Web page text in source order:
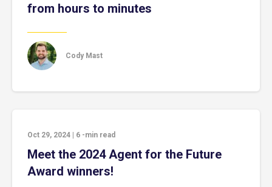
from hours to minutes
Cody Mast
Oct 29, 2024 6 -min read
Meet the 2024 Agent for the Future
Award winners!